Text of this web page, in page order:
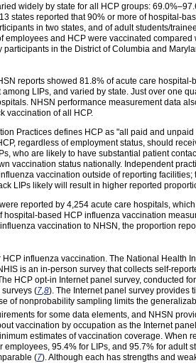
widely by state for all HCP groups:
states reported that 90% or more of hospital-
in two states, and of adult students/
employees and HCP were vaccinated
in the District of Columbia and
reports showed 81.8% of acute care
LIPs, and varied by state. Just over one
NHSN performance measurement data
vaccination of all HCP.
Practices defines HCP as "all paid and
regardless of employment status, should
who are likely to have substantial patient
vaccination status nationally. Independent
vaccination outside of reporting
LIPs likely will result in higher reported
reported by 4,254 acute care hospitals,
based HCP influenza vaccination
vaccination to NHSN, the proportion
influenza vaccination. The National Health
is an in-person survey that collects self-
HCP opt-in Internet panel survey, conducted
(7,8). The Internet panel survey provides
of nonprobability sampling limits the
for some data elements, and NHSN
vaccination by occupation as the Internet
estimates of vaccination coverage. When
95.4% for LIPs, and 95.7% for
(7). Although each has strengths and